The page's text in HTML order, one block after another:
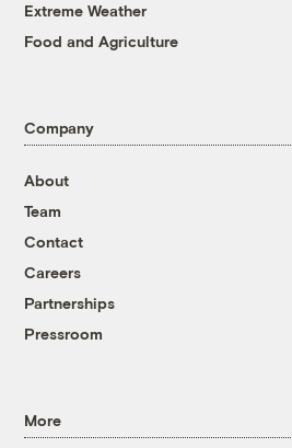
Extreme Weather
Food and Agriculture
Company
About
Team
Contact
Careers
Partnerships
Pressroom
More